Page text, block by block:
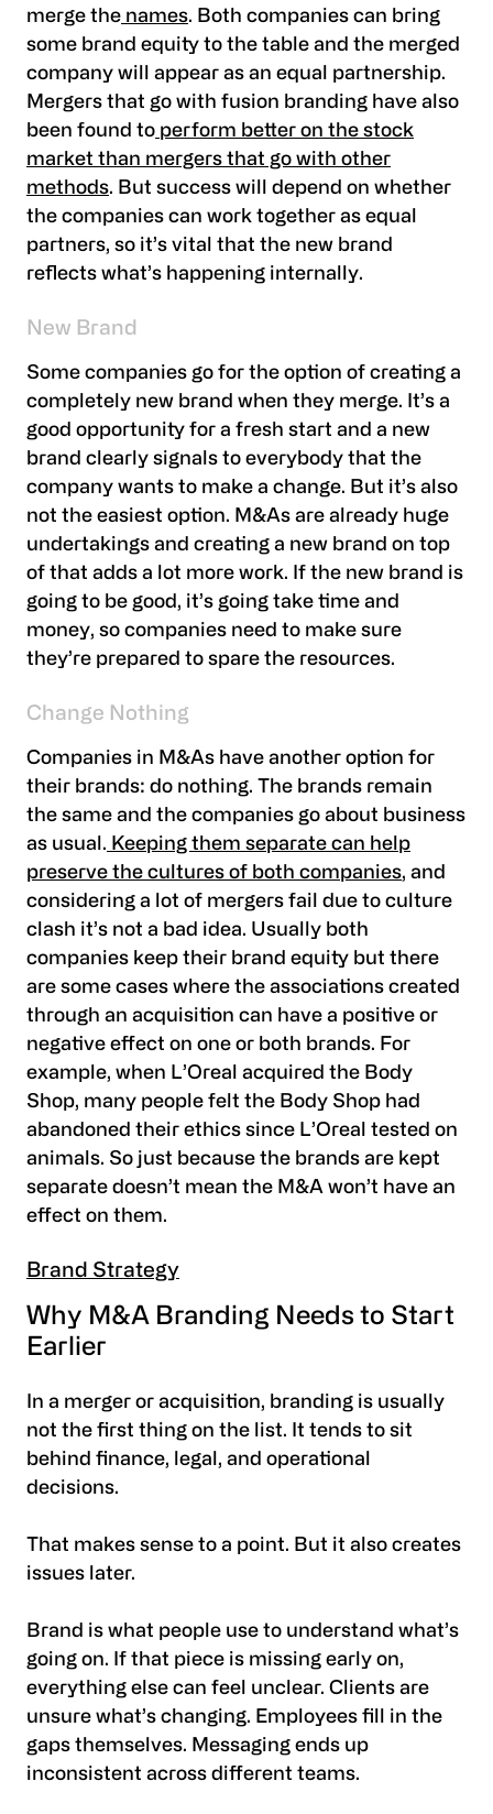
merge the names. Both companies can bring
some brand equity to the table and the merged
company will appear as an equal partnership.
Mergers that go with fusion branding have also
been found to perform better on the stock
market than mergers that go with other
methods. But success will depend on whether
the companies can work together as equal
partners, so it’s vital that the new brand
reflects what’s happening internally.
New Brand
Some companies go for the option of creating a
completely new brand when they merge. It’s a
good opportunity for a fresh start and a new
brand clearly signals to everybody that the
company wants to make a change. But it’s also
not the easiest option. M&As are already huge
undertakings and creating a new brand on top
of that adds a lot more work. If the new brand is
going to be good, it’s going take time and
money, so companies need to make sure
they’re prepared to spare the resources.
Change Nothing
Companies in M&As have another option for
their brands: do nothing. The brands remain
the same and the companies go about business
as usual. Keeping them separate can help
preserve the cultures of both companies, and
considering a lot of mergers fail due to culture
clash it’s not a bad idea. Usually both
companies keep their brand equity but there
are some cases where the associations created
through an acquisition can have a positive or
negative effect on one or both brands. For
example, when L’Oreal acquired the Body
Shop, many people felt the Body Shop had
abandoned their ethics since L’Oreal tested on
animals. So just because the brands are kept
separate doesn’t mean the M&A won’t have an
effect on them.
Brand Strategy
Why M&A Branding Needs to Start
Earlier
In a merger or acquisition, branding is usually
not the first thing on the list. It tends to sit
behind finance, legal, and operational
decisions.
That makes sense to a point. But it also creates
issues later.
Brand is what people use to understand what’s
going on. If that piece is missing early on,
everything else can feel unclear. Clients are
unsure what’s changing. Employees fill in the
gaps themselves. Messaging ends up
inconsistent across different teams.